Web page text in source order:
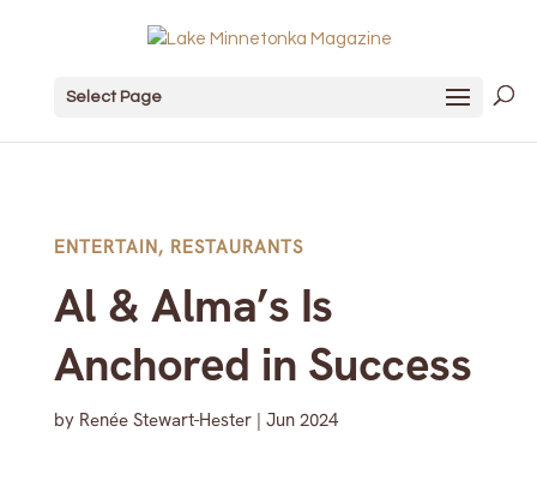
Select Page
ENTERTAIN, RESTAURANTS
Al & Alma’s Is
Anchored in Success
by Renée Stewart-Hester| Jun 2024